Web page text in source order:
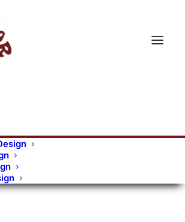
Art Art Rock
Artists
Blues Rock
and fanzines
Records